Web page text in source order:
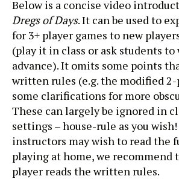
Below is a concise video
Dregs of Days. It can be used to
for 3+ player games to new
(play it in class or ask students
advance). It omits some points
written rules (e.g. the modified
some clarifications for more
These can largely be ignored in
settings – house-rule as you wish!
instructors may wish to read the
playing at home, we recommend
player reads the written rules.